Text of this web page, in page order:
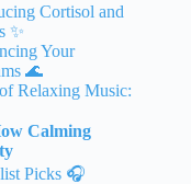
Cortisol and
✨
Your
🌊
Relaxing Music:
Calming
Picks 🎧